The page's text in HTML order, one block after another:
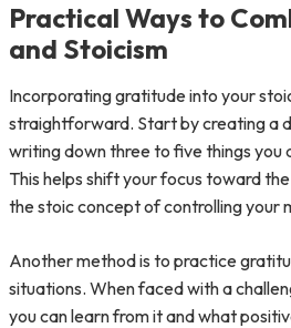
Practical Ways to
and Stoicism
Incorporating gratitude into your
straightforward. Start by creating a
writing down three to five things you
This helps shift your focus toward
the stoic concept of controlling your
Another method is to practice
situations. When faced with a
you can learn from it and what